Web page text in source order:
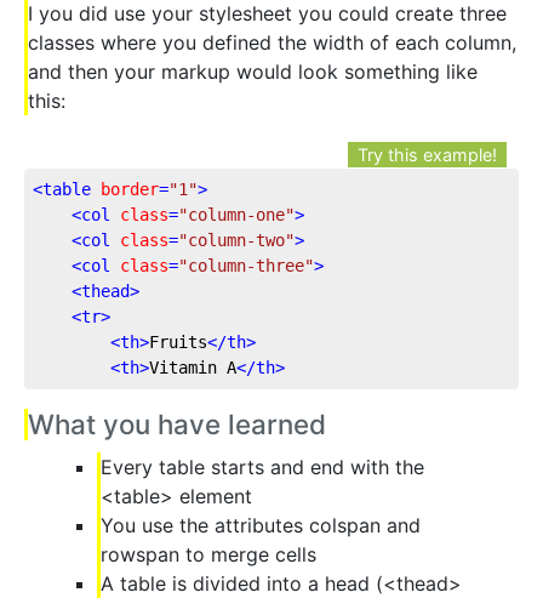
I you did use your stylesheet you could create three
classes where you defined the width of each column,
and then your markup would look something like
this:
Try this example!
<table border="1">
<col class="column-one">
<col class="column-two">
<col class="column-three">
<thead>
<tr>
<th>Fruits</th>
<th>Vitamin A</th>
What you have learned
Every table starts and end with the
<table> element
You use the attributes colspan and
rowspan to merge cells
A table is divided into a head (<thead>